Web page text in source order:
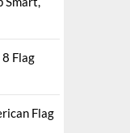
Flag
Flag